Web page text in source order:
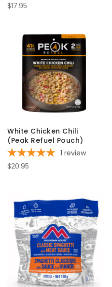
$17.95
White Chicken Chili
(Peak Refuel Pouch)
1 review
$20.95